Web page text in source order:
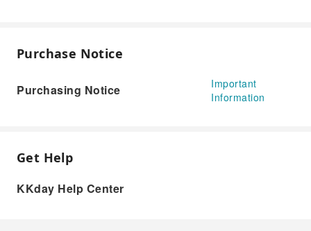
Purchase Notice
Purchasing Notice
Important
Information
Get Help
KKday Help Center